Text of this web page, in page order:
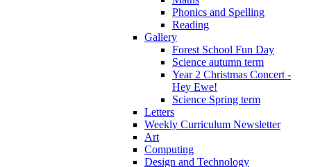
Phonics and Spelling
Reading
Gallery
Forest School Fun Day
Science autumn term
Year 2 Christmas Concert -
Hey Ewe!
Science Spring term
Letters
Weekly Curriculum Newsletter
Art
Computing
Design and Technology